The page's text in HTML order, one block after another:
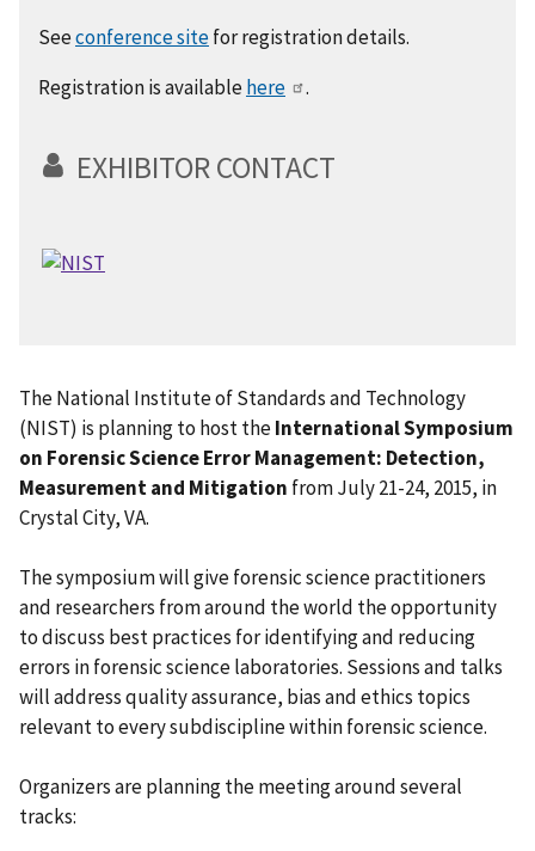
Seeconference sitefor registration details.
Registration is availablehere .
EXHIBITOR CONTACT
The National Institute of Standards and Technology
(NIST) is planning to host theInternational Symposium
on Forensic Science Error Management: Detection,
Measurement and Mitigation from July 21-24, 2015, in
Crystal City, VA.
The symposium will give forensic science practitioners
and researchers from around the world the opportunity
to discuss best practices for identifying and reducing
errors in forensic science laboratories. Sessions and talks
will address quality assurance, bias and ethics topics
relevant to every subdiscipline within forensic science.
Organizers are planning the meeting around several
tracks: